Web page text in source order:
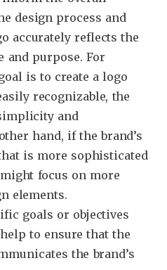
design process and
accurately reflects the
and purpose. For
is to create a logo
recognizable, the
and
hand, if the brand’s
is more sophisticated
focus on more
elements.
goals or objectives
to ensure that the
the brand’s